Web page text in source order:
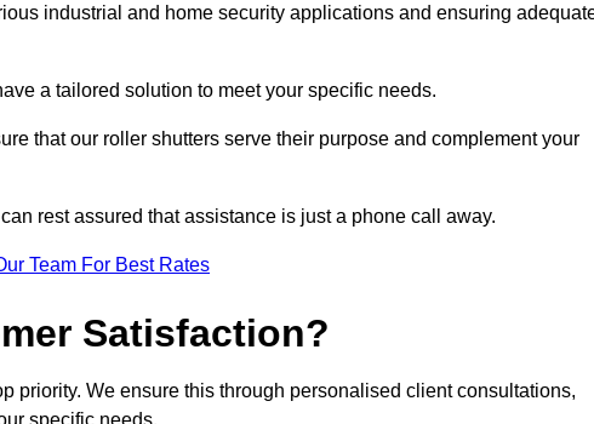
industrial and home security applications and ensuring
a tailored solution to meet your specific needs.
that our roller shutters serve their purpose and complement your
rest assured that assistance is just a phone call away.
Team For Best Rates
Satisfaction?
priority. We ensure this through personalised client consultations,